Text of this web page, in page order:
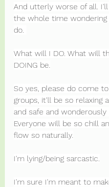
And utterly worse of all.
the whole time
do.
What will I DO. What will
DOING be.
So yes, please do come
groups, it'll be so relaxing
and safe and wonderously
Everyone will be so chill
flow so naturally.
I'm lying/being sarcastic.
I'm sure I'm meant to